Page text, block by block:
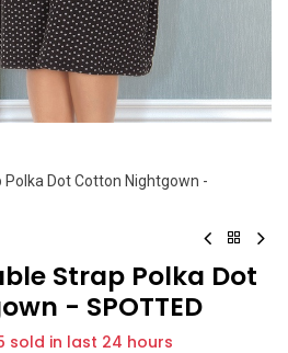
Dot Cotton Nightgown -
Strap Polka Dot
- SPOTTED
sold in last 24 hours